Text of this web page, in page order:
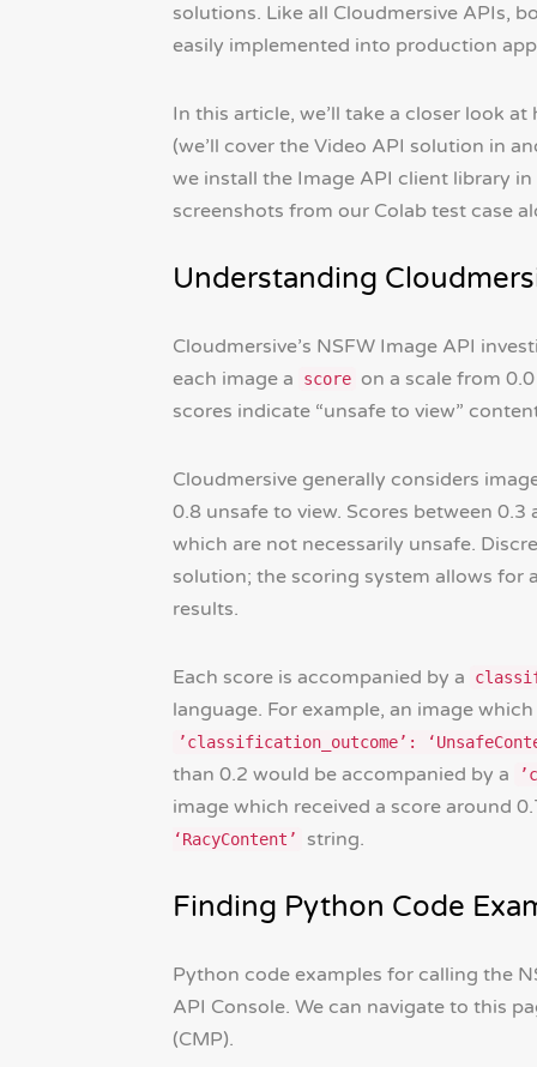
solutions. Like all Cloudmersive APIs,
easily implemented into production
In this article, we’ll take a closer look
(we’ll cover the Video API solution in
we install the Image API client library in
screenshots from our Colab test case
Understanding
Cloudmersive’s NSFW Image API
each image a
score on a scale from
scores indicate “unsafe to view”
Cloudmersive generally considers
0.8 unsafe to view. Scores between
which are not necessarily unsafe.
solution; the scoring system allows for
results.
Each score is accompanied by a
language. For example, an image
’classification_outcome’:
than 0.2 would be accompanied by a
image which received a score around
‘RacyContent’ string.
Finding Python Code
Python code examples for calling the
API Console. We can navigate to this
(CMP).